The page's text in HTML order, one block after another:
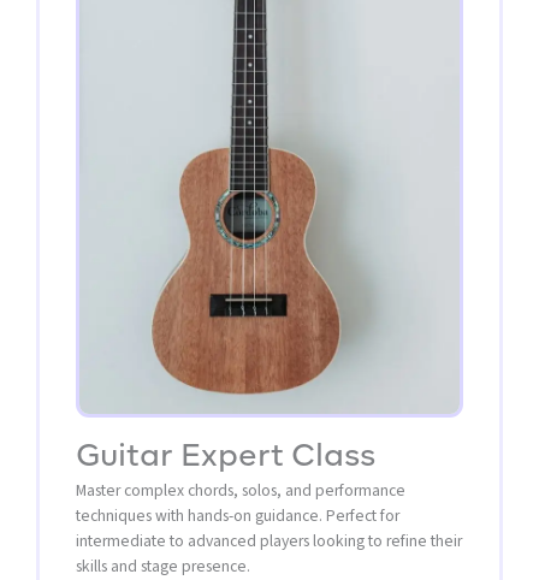
Guitar Expert Class
Master complex chords, solos, and performance
techniques with hands-on guidance. Perfect for
intermediate to advanced players looking to refine their
skills and stage presence.